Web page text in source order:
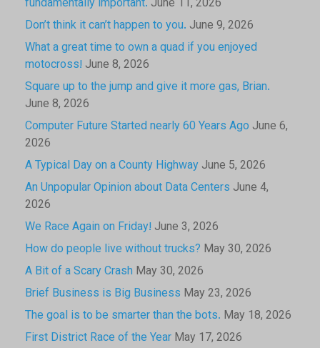
fundamentally important. June 11, 2026
Don’t think it can’t happen to you. June 9, 2026
What a great time to own a quad if you enjoyed
motocross! June 8, 2026
Square up to the jump and give it more gas, Brian.
June 8, 2026
Computer Future Started nearly 60 Years Ago June 6,
2026
A Typical Day on a County Highway June 5, 2026
An Unpopular Opinion about Data Centers June 4,
2026
We Race Again on Friday! June 3, 2026
How do people live without trucks? May 30, 2026
A Bit of a Scary Crash May 30, 2026
Brief Business is Big Business May 23, 2026
The goal is to be smarter than the bots. May 18, 2026
First District Race of the Year May 17, 2026